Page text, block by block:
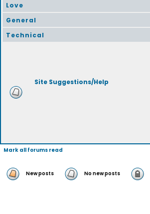
Love
General
Technical
Site Suggestions/Help
Mark all forums read
New posts No new posts